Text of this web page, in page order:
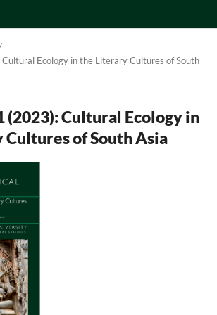
Ecology in the Literary Cultures of South
(2023): Cultural Ecology in
of South Asia